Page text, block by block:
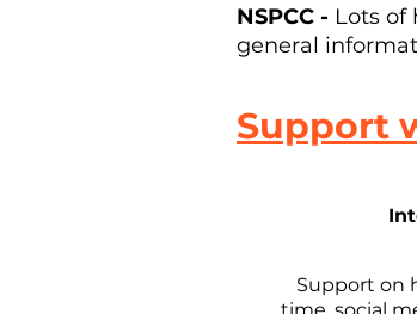
NSPCC - Lots
general
Support
Support on